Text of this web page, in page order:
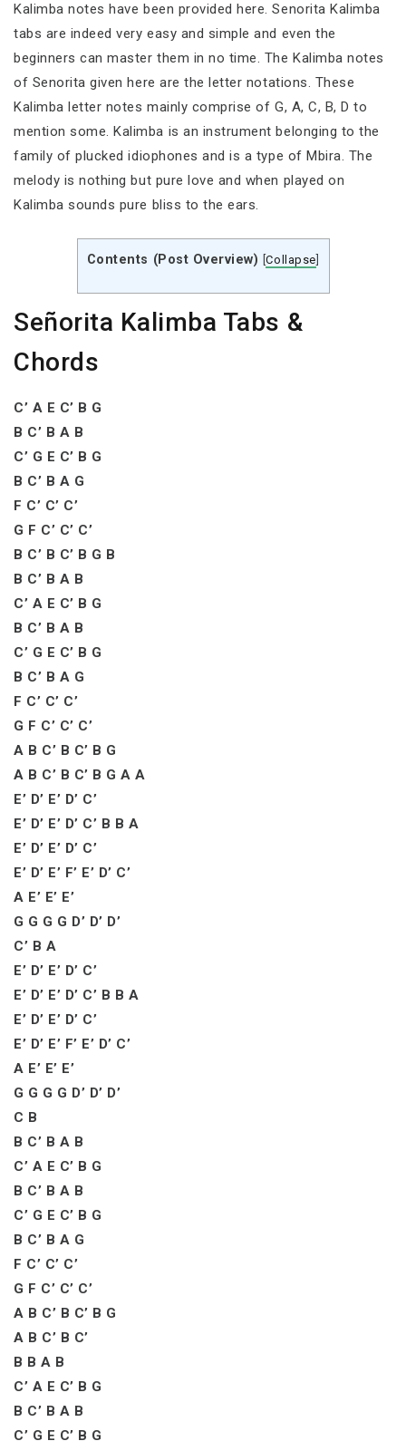
Kalimba notes have been provided here. Senorita Kalimba
tabs are indeed very easy and simple and even the
beginners can master them in no time. The Kalimba notes
of Senorita given here are the letter notations. These
Kalimba letter notes mainly comprise of G, A, C, B, D to
mention some. Kalimba is an instrument belonging to the
family of plucked idiophones and is a type of Mbira. The
melody is nothing but pure love and when played on
Kalimba sounds pure bliss to the ears.
Contents (Post Overview) [Collapse]
Señorita Kalimba Tabs &
Chords
C’ A E C’ B G
B C’ B A B
C’ G E C’ B G
B C’ B A G
F C’ C’ C’
G F C’ C’ C’
B C’ B C’ B G B
B C’ B A B
C’ A E C’ B G
B C’ B A B
C’ G E C’ B G
B C’ B A G
F C’ C’ C’
G F C’ C’ C’
A B C’ B C’ B G
A B C’ B C’ B G A A
E’ D’ E’ D’ C’
E’ D’ E’ D’ C’ B B A
E’ D’ E’ D’ C’
E’ D’ E’ F’ E’ D’ C’
A E’ E’ E’
G G G G D’ D’ D’
C’ B A
E’ D’ E’ D’ C’
E’ D’ E’ D’ C’ B B A
E’ D’ E’ D’ C’
E’ D’ E’ F’ E’ D’ C’
A E’ E’ E’
G G G G D’ D’ D’
C B
B C’ B A B
C’ A E C’ B G
B C’ B A B
C’ G E C’ B G
B C’ B A G
F C’ C’ C’
G F C’ C’ C’
A B C’ B C’ B G
A B C’ B C’
B B A B
C’ A E C’ B G
B C’ B A B
C’ G E C’ B G